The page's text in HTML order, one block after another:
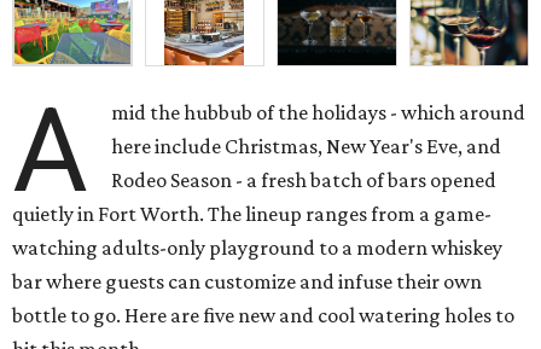
A
mid the hubbub of the holidays - which around
here include Christmas, New Year's Eve, and
Rodeo Season - a fresh batch of bars opened
quietly in Fort Worth. The lineup ranges from a game-
watching adults-only playground to a modern whiskey
bar where guests can customize and infuse their own
bottle to go. Here are five new and cool watering holes to